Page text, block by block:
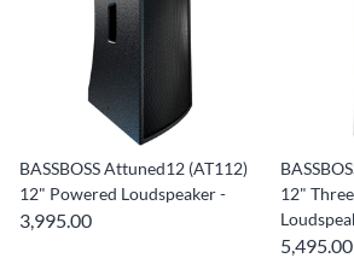
BASSBOSS Attuned12 (AT112)
12" Powered Loudspeaker -
3,995.00
12"
5,495.00